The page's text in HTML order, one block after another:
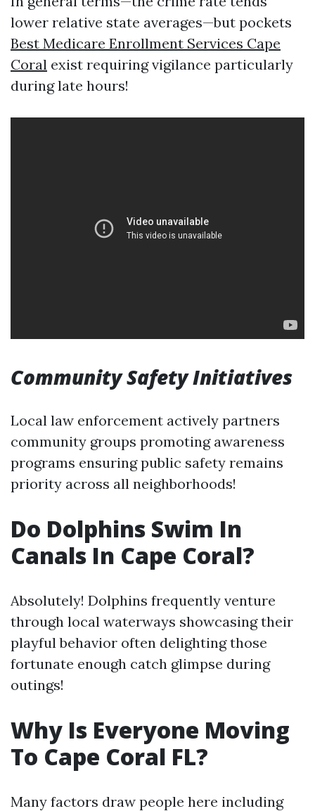
lower relative state averages—but pockets
Best Medicare Enrollment Services Cape
Coral exist requiring vigilance particularly
during late hours!
Community Safety Initiatives
Local law enforcement actively partners
community groups promoting awareness
programs ensuring public safety remains
priority across all neighborhoods!
Do Dolphins Swim In
Canals In Cape Coral?
Absolutely! Dolphins frequently venture
through local waterways showcasing their
playful behavior often delighting those
fortunate enough catch glimpse during
outings!
Why Is Everyone Moving
To Cape Coral FL?
Many factors draw people here including